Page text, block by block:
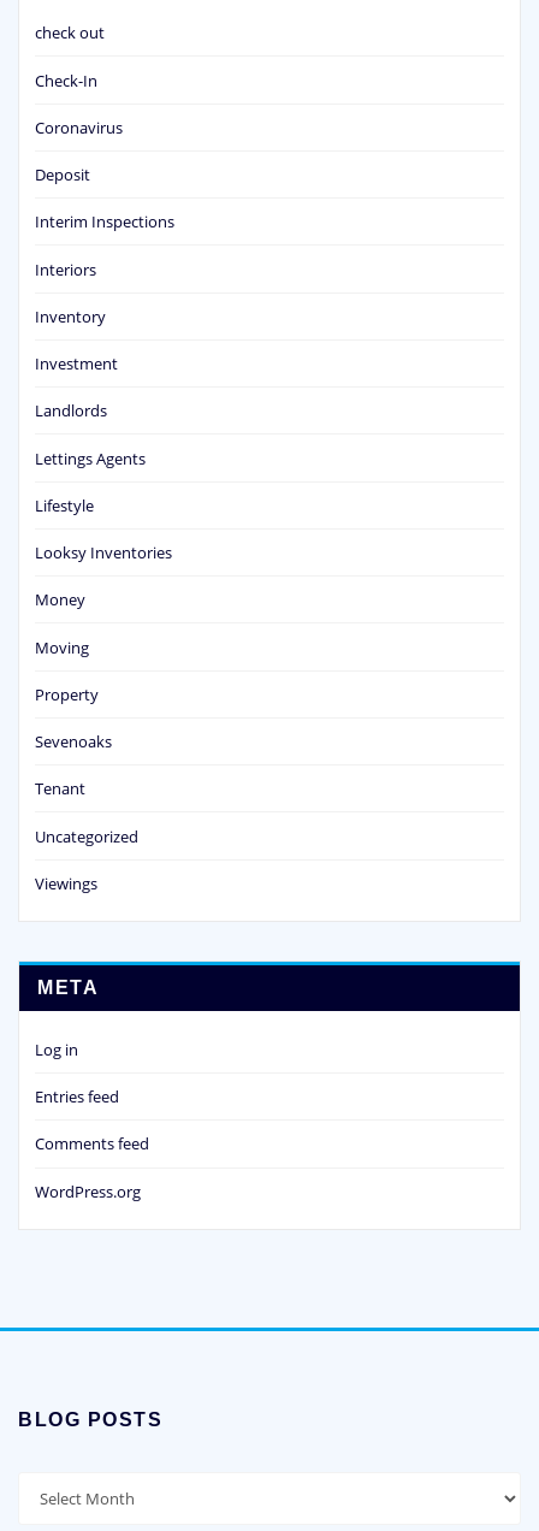
check out
Check-In
Coronavirus
Deposit
Interim Inspections
Interiors
Inventory
Investment
Landlords
Lettings Agents
Lifestyle
Looksy Inventories
Money
Moving
Property
Sevenoaks
Tenant
Uncategorized
Viewings
META
Log in
Entries feed
Comments feed
WordPress.org
BLOG POSTS
Posts